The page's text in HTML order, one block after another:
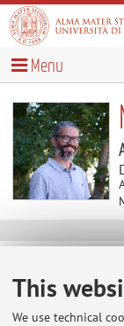
This
We use technical
Menu
Home> Useful
collaboratorion